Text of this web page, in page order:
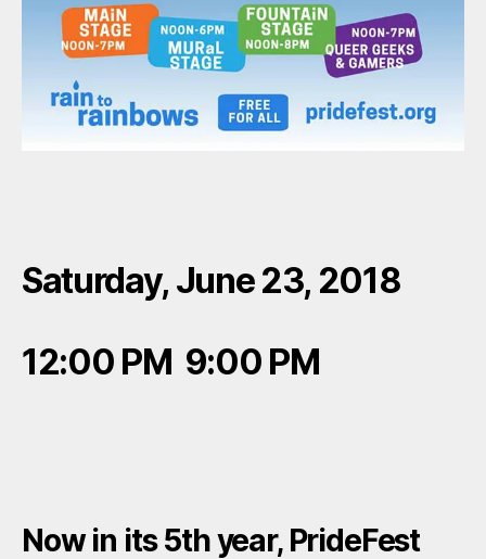
Saturday, June 23, 2018
12:00 PM 9:00 PM
Now in its 5th year, PrideFest